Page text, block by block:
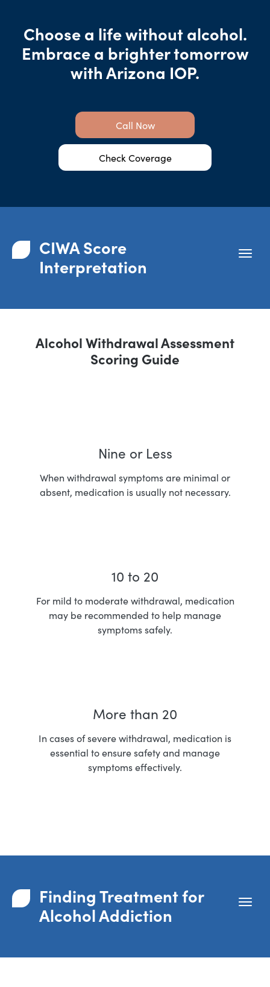
Choose a life without alcohol.
Embrace a brighter tomorrow
with Arizona IOP.
Call Now
Check Coverage
CIWA Score
Interpretation
Alcohol Withdrawal Assessment
Scoring Guide
Nine or Less
When withdrawal symptoms are minimal or
absent, medication is usually not necessary.
10 to 20
For mild to moderate withdrawal, medication
may be recommended to help manage
symptoms safely.
More than 20
In cases of severe withdrawal, medication is
essential to ensure safety and manage
symptoms effectively.
Finding Treatment for
Alcohol Addiction